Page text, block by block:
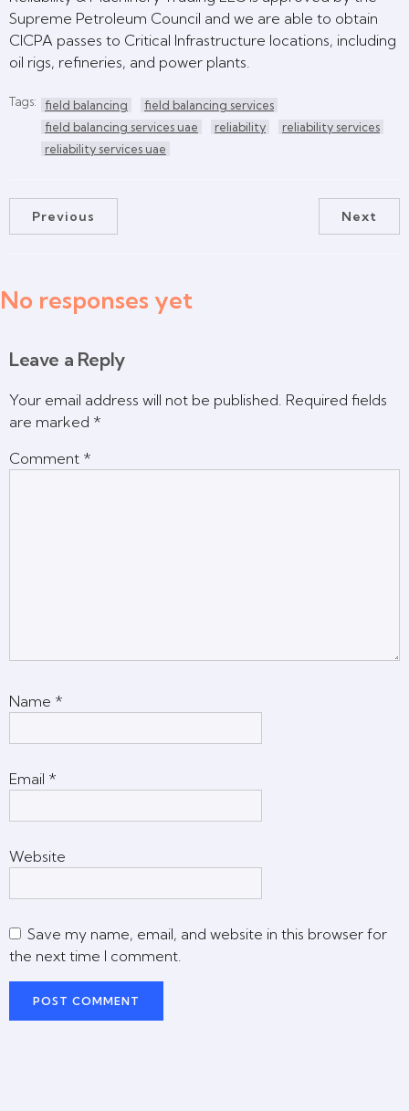
Supreme Petroleum Council and we are able to obtain
CICPA passes to Critical Infrastructure locations, including
oil rigs, refineries, and power plants.
Tags: field balancing
field balancing services
field balancing services uae
reliability
reliability services
reliability services uae
Previous Next
No responses yet
Leave a Reply
Your email address will not be published. Required fields
are marked *
Comment *
Name *
Email *
Website
Save my name, email, and website in this browser for
the next time I comment.